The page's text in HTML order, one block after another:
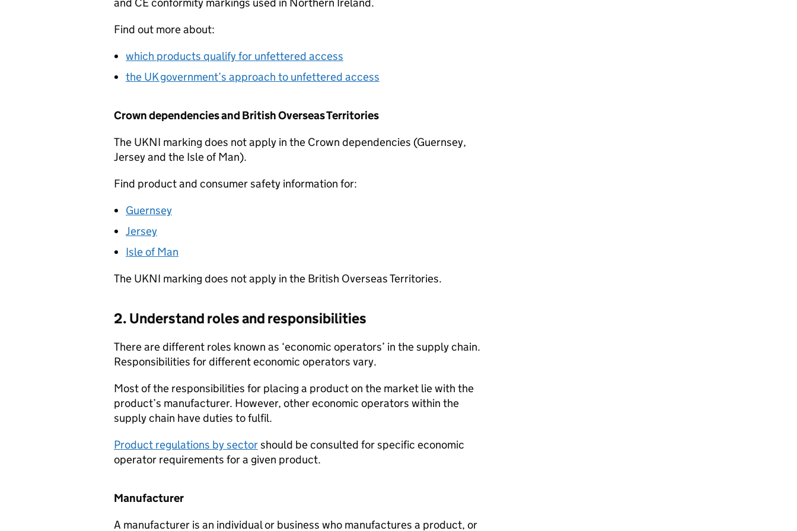
Find out more about:
which products qualify for unfettered access
the UK government’s approach to unfettered access
Crown dependencies and British Overseas Territories
The UKNI marking does not apply in the Crown dependencies (Guernsey,
Jersey and the Isle of Man).
Find product and consumer safety information for:
Guernsey
Jersey
Isle of Man
The UKNI marking does not apply in the British Overseas Territories.
2. Understand roles and responsibilities
There are different roles known as ‘economic operators’ in the supply chain.
Responsibilities for different economic operators vary.
Most of the responsibilities for placing a product on the market lie with the
product’s manufacturer. However, other economic operators within the
supply chain have duties to fulfil.
Product regulations by sectorshould be consulted for specific economic
operator requirements for a given product.
Manufacturer
A manufacturer is an individual or business who manufactures a product, or